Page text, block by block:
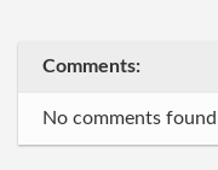
Comments:
No comments found